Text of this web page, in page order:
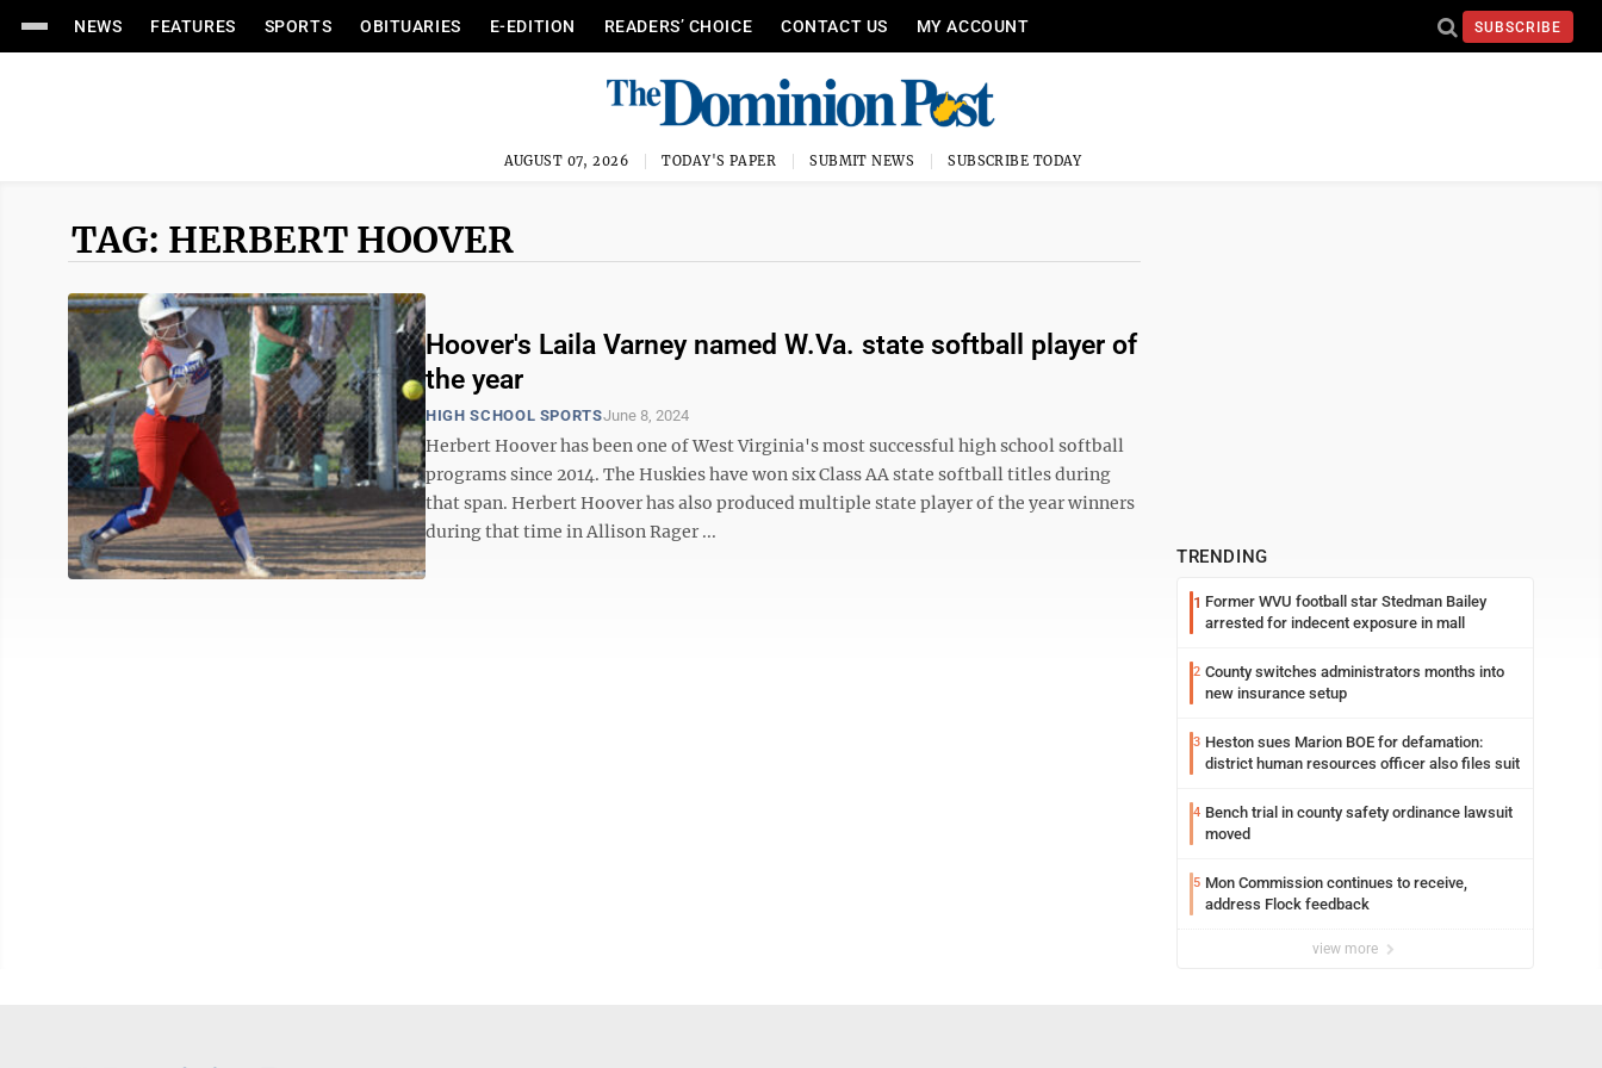
NEWS FEATURES SPORTS OBITUARIES E-EDITION READERS’ CHOICE CONTACT US MY ACCOUNT SUBSCRIBE
AUGUST 07, 2026 TODAY'S PAPER SUBMIT NEWS SUBSCRIBE TODAY
TAG: HERBERT HOOVER
Hoover's Laila Varney named W.Va. state softball player of
the year
HIGH SCHOOL SPORTSJune 8, 2024
Herbert Hoover has been one of West Virginia's most successful high school softball
programs since 2014. The Huskies have won six Class AA state softball titles during
that span. Herbert Hoover has also produced multiple state player of the year winners
during that time in Allison Rager ...
TRENDING
1 Former WVU football star Stedman Bailey
arrested for indecent exposure in mall
2 County switches administrators months into
new insurance setup
3 Heston sues Marion BOE for defamation:
district human resources officer also files suit
4 Bench trial in county safety ordinance lawsuit
moved
5 Mon Commission continues to receive,
address Flock feedback
view more